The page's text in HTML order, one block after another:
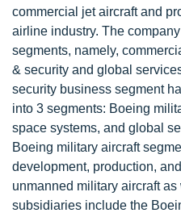
commercial jet aircraft and
airline industry. The
segments, namely,
& security and global
security business segment
into 3 segments: Boeing
space systems, and global
Boeing military aircraft
development, production,
unmanned military aircraft
subsidiaries include the